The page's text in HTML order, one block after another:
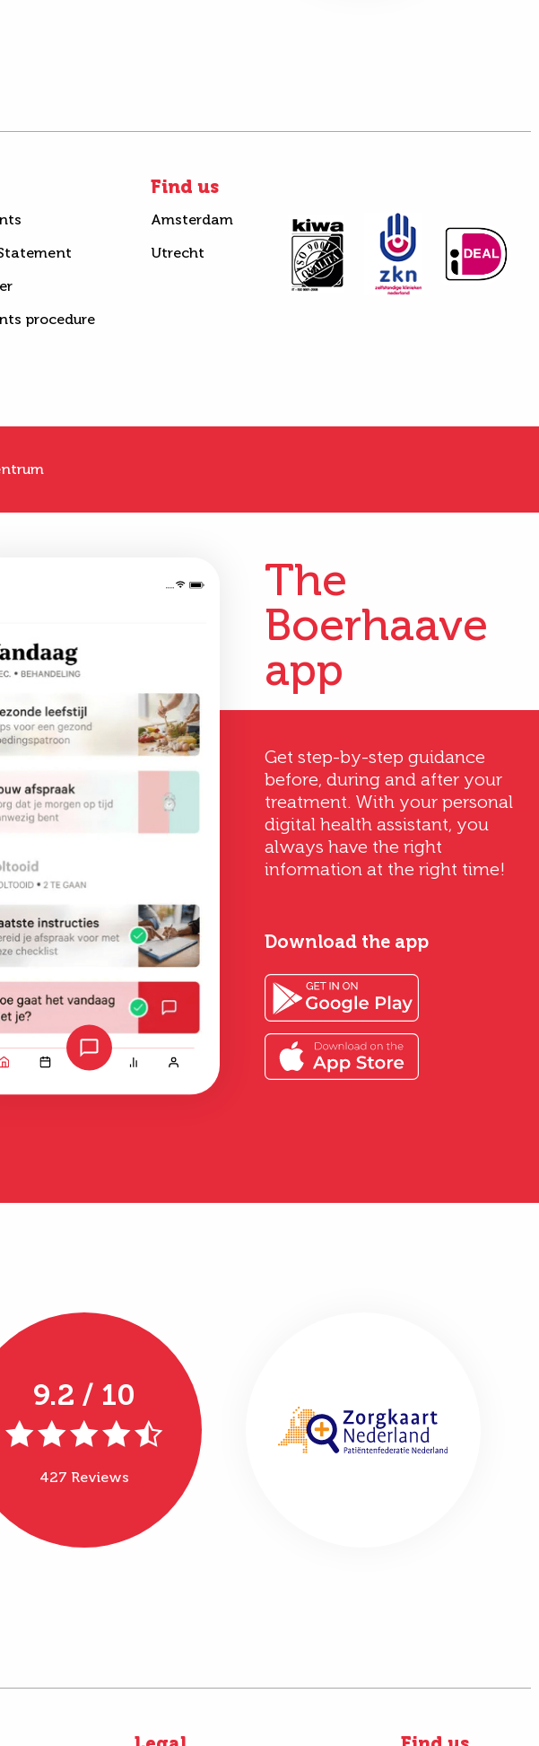
procedure
Find us
Amsterdam
Utrecht
The
Boerhaave
app
Get step-by-step guidance
before, during and after your
treatment. With your personal
digital health assistant, you
always have the right
information at the right time!
Download the app
9.2 / 10
427 Reviews